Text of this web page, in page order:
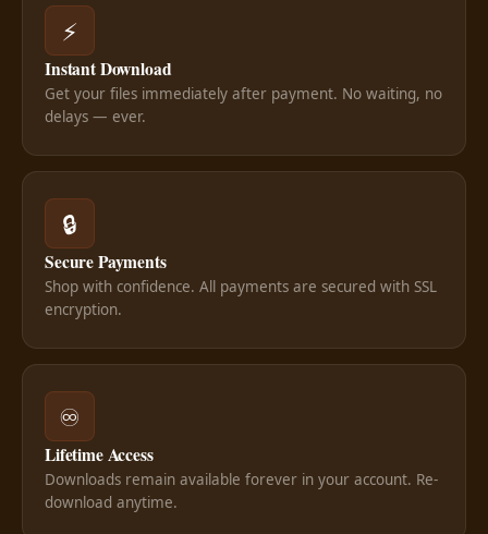
⚡
Instant Download
Get your files immediately after payment. No waiting, no
delays — ever.
🔒
Secure Payments
Shop with confidence. All payments are secured with SSL
encryption.
♾️
Lifetime Access
Downloads remain available forever in your account. Re-
download anytime.